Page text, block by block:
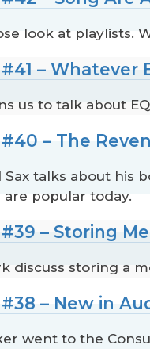
look at playlists.
– Whatever
us to talk about
– The
Sax talks about his
popular today.
– Storing
discuss storing a
– New in
went to the